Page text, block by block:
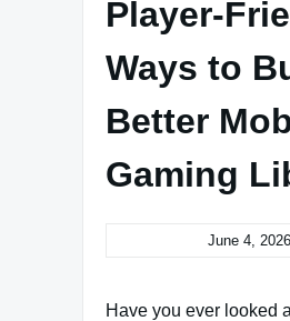
Player-
Ways to
Better
Gaming
June 4, 2026
Have you ever looked